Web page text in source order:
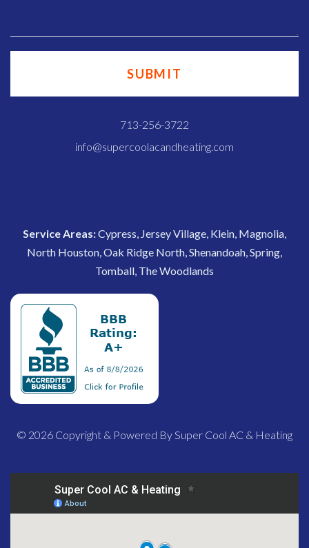
713-256-3722
info@supercoolacandheating.com
Service Areas:Cypress, Jersey Village, Klein, Magnolia,
North Houston, Oak Ridge North, Shenandoah, Spring,
Tomball, The Woodlands
© 2026 Copyright & Powered By Super Cool AC & Heating